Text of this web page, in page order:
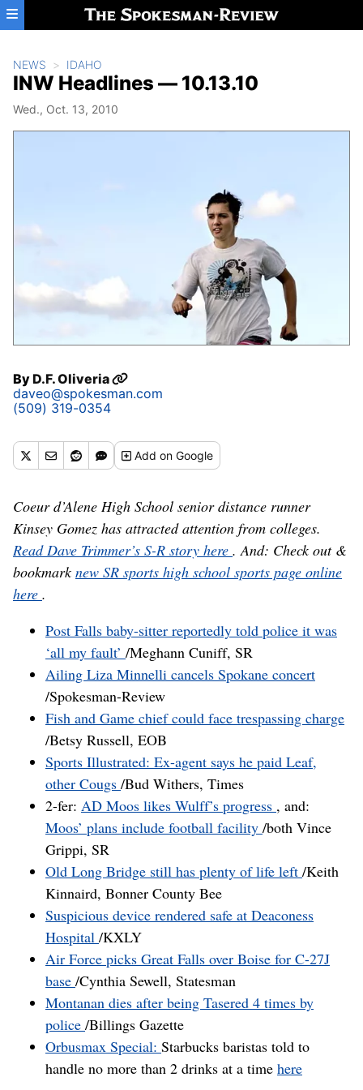
Skip to main content
NEWS IDAHO
INW Headlines — 10.13.10
Wed., Oct. 13, 2010
ByD.F. Oliveria
daveo@spokesman.com
(509) 319-0354
Addon Google
Coeur d’Alene High School senior distance runner
Kinsey Gomez has attracted attention from colleges.
Read Dave Trimmer’s S-R story here . And: Check out &
bookmarknew SR sports high school sports page online
here .
Post Falls baby-sitter reportedly told police it was
‘all my fault’ /Meghann Cuniff, SR
Ailing Liza Minnelli cancels Spokane concert
/Spokesman-Review
Fish and Game chief could face trespassing charge
/Betsy Russell, EOB
Sports Illustrated: Ex-agent says he paid Leaf,
other Cougs /Bud Withers, Times
2-fer: AD Moos likes Wulff’s progress , and:
Moos’ plans include football facility /both Vince
Grippi, SR
Old Long Bridge still has plenty of life left /Keith
Kinnaird, Bonner County Bee
Suspicious device rendered safe at Deaconess
Hospital /KXLY
Air Force picks Great Falls over Boise for C-27J
base /Cynthia Sewell, Statesman
Montanan dies after being Tasered 4 times by
police /Billings Gazette
Orbusmax Special: Starbucks baristas told to
handle no more than 2 drinks at a time here